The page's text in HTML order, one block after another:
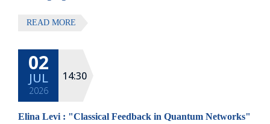
READ MORE
02
JUL
2026
14:30
Elina Levi : "Classical Feedback in Quantum Networks"